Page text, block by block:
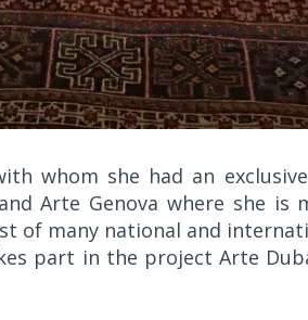
whom she had an
Arte Genova where she is
of many national and
part in the project Arte